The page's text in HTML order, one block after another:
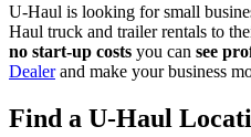
U-Haul is looking for small
Haul truck and trailer rentals to
no start-up costs you can see
Dealerand make your business
Find a U-Haul